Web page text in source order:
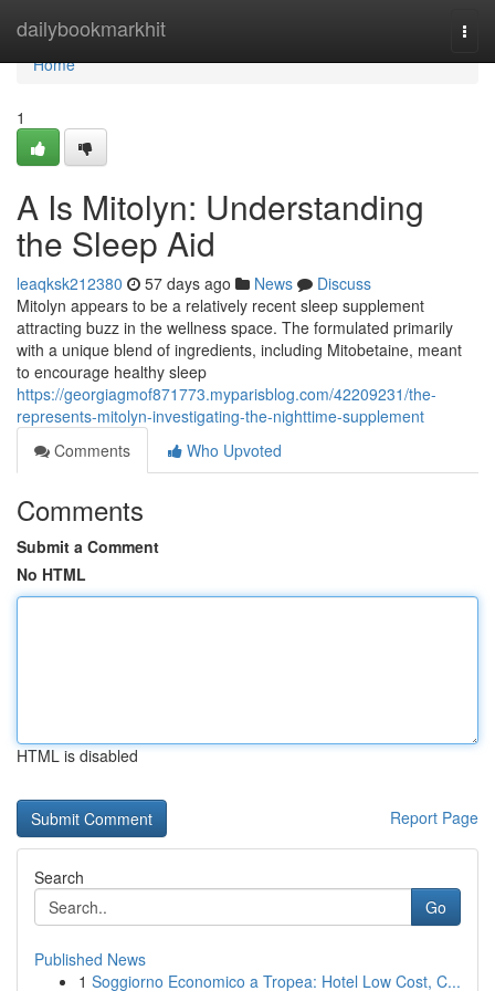
dailybookmarkhit
Home
Home
1
A Is Mitolyn: Understanding
the Sleep Aid
leaqksk212380 57 days ago News
Discuss
Mitolyn appears to be a relatively recent sleep supplement
attracting buzz in the wellness space. The formulated primarily
with a unique blend of ingredients, including Mitobetaine, meant
to encourage healthy sleep
https://georgiagmof871773.myparisblog.com/42209231/the-
represents-mitolyn-investigating-the-nighttime-supplement
Comments
Who Upvoted
Comments
Submit a Comment
No HTML
HTML is disabled
Report Page
Search
Go
Published News
1 Soggiorno Economico a Tropea: Hotel Low Cost, C...